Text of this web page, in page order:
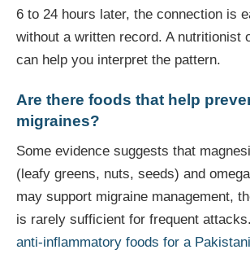
6 to 24 hours later, the connection is
without a written record. A nutritionist
can help you interpret the pattern.
Are there foods that help
migraines?
Some evidence suggests that
(leafy greens, nuts, seeds) and
may support migraine management,
is rarely sufficient for frequent
anti-inflammatory foods for a